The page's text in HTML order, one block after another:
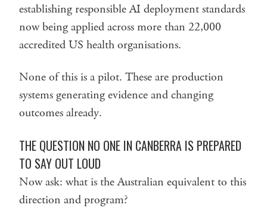
establishing responsible AI deployment standards
now being applied across more than 22,000
accredited US health organisations.
None of this is a pilot. These are production
systems generating evidence and changing
outcomes already.
THE QUESTION NO ONE IN CANBERRA IS PREPARED
TO SAY OUT LOUD
Now ask: what is the Australian equivalent to this
direction and program?